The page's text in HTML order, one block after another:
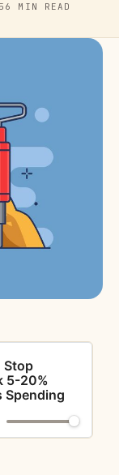
6 MIN READ
Stop
5-20%
Spending